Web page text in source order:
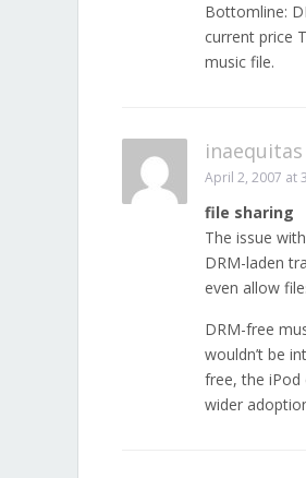
Bottomline:
current price
music file.
inaequitas
April 2, 2007 at
file sharing
The issue
DRM-laden
even allow
DRM-free
wouldn’t be
free, the iPod
wider